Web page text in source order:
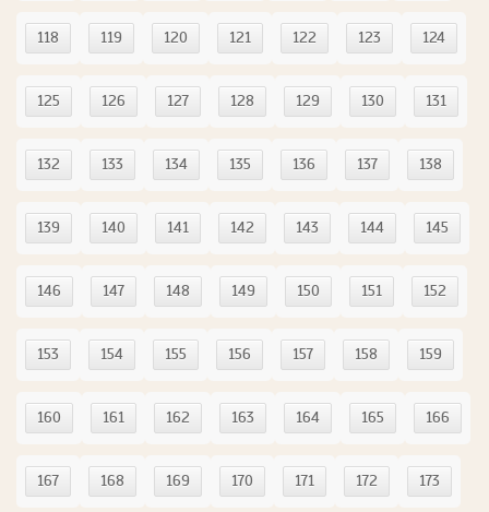
118 119 120 121 122 123 124
125 126 127 128 129 130 131
132 133 134 135 136 137 138
139 140 141 142 143 144 145
146 147 148 149 150 151 152
153 154 155 156 157 158 159
160 161 162 163 164 165 166
167 168 169 170 171 172 173